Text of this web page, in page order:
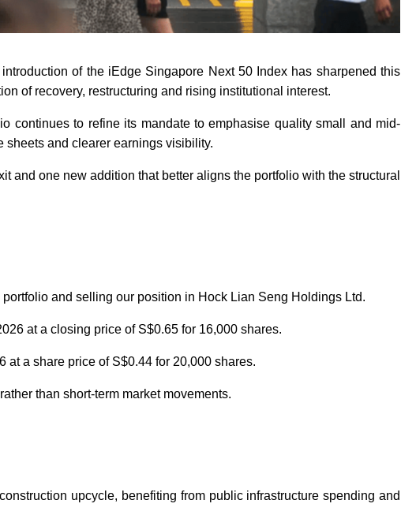
of the iEdge Singapore Next 50 Index has sharpened this
of recovery, restructuring and rising institutional interest.
continues to refine its mandate to emphasise quality small and mid-
and clearer earnings visibility.
and one new addition that better aligns the portfolio with the structural
and selling our position in Hock Lian Seng Holdings Ltd.
at a closing price of S$0.65 for 16,000 shares.
a share price of S$0.44 for 20,000 shares.
than short-term market movements.
upcycle, benefiting from public infrastructure spending and